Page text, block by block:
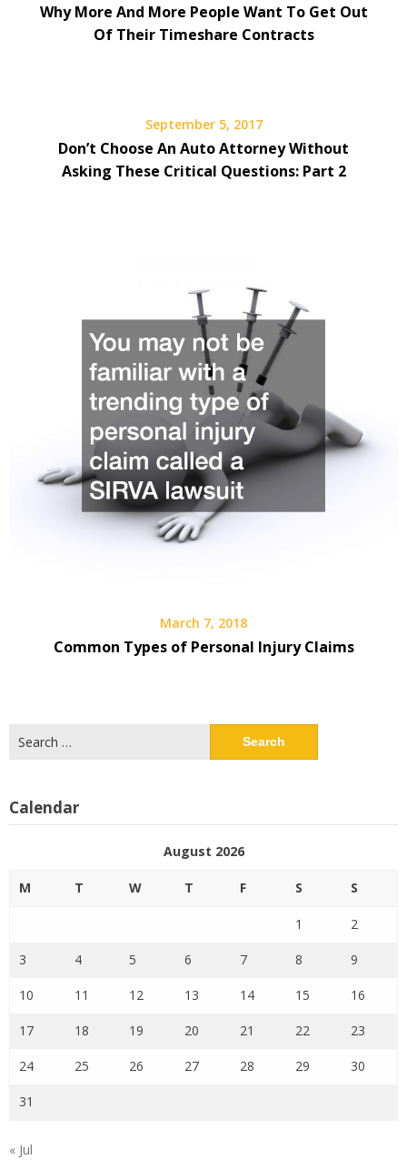
Why More And More People Want To Get Out
Of Their Timeshare Contracts
September 5, 2017
Don’t Choose An Auto Attorney Without
Asking These Critical Questions: Part 2
March 7, 2018
Common Types of Personal Injury Claims
for:
Calendar
August 2026
M T W T F S S
1 2
3 4 5 6 7 8 9
10 11 12 13 14 15 16
17 18 19 20 21 22 23
24 25 26 27 28 29 30
31
« Jul